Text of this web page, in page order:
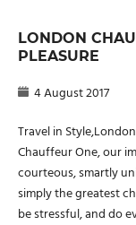
LONDON
PLEASURE
4 August 2017
Travel in
Chauffeur One, our
courteous, smartly
simply the greatest
be stressful, and do